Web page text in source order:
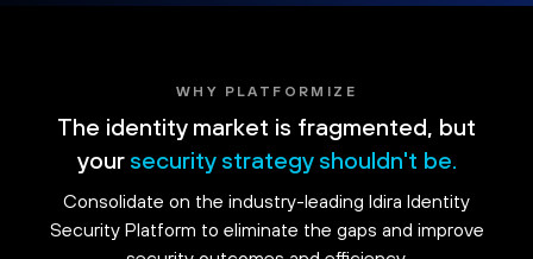
WHY PLATFORMIZE
The identity market is fragmented, but
your security strategy shouldn't be.
Consolidate on the industry-leading Idira Identity
Security Platform to eliminate the gaps and improve